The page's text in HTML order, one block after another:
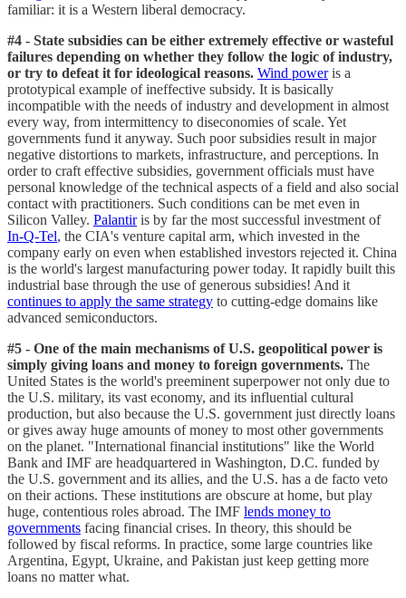
familiar: it is a Western liberal democracy.
#4 - State subsidies can be either extremely effective or wasteful
failures depending on whether they follow the logic of industry,
or try to defeat it for ideological reasons. Wind poweris a
prototypical example of ineffective subsidy. It is basically
incompatible with the needs of industry and development in almost
every way, from intermittency to diseconomies of scale. Yet
governments fund it anyway. Such poor subsidies result in major
negative distortions to markets, infrastructure, and perceptions. In
order to craft effective subsidies, government officials must have
personal knowledge of the technical aspects of a field and also social
contact with practitioners. Such conditions can be met even in
Silicon Valley. Palantiris by far the most successful investment of
In-Q-Tel, the CIA's venture capital arm, which invested in the
company early on even when established investors rejected it. China
is the world's largest manufacturing power today. It rapidly built this
industrial base through the use of generous subsidies! And it
continues to apply the same strategy to cutting-edge domains like
advanced semiconductors.
#5 - One of the main mechanisms of U.S. geopolitical power is
simply giving loans and money to foreign governments. The
United States is the world's preeminent superpower not only due to
the U.S. military, its vast economy, and its influential cultural
production, but also because the U.S. government just directly loans
or gives away huge amounts of money to most other governments
on the planet. "International financial institutions" like the World
Bank and IMF are headquartered in Washington, D.C. funded by
the U.S. government and its allies, and the U.S. has a de facto veto
on their actions. These institutions are obscure at home, but play
huge, contentious roles abroad. The IMF lends money to
governments facing financial crises. In theory, this should be
followed by fiscal reforms. In practice, some large countries like
Argentina, Egypt, Ukraine, and Pakistan just keep getting more
loans no matter what.